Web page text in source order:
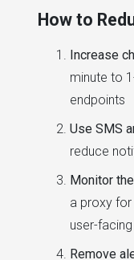
How to
Increase
minute to
endpoints
Use SMS
reduce
Monitor
a proxy
user-
Remove